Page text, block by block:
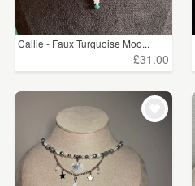
Callie - Faux Turquoise Moo...
£31.00